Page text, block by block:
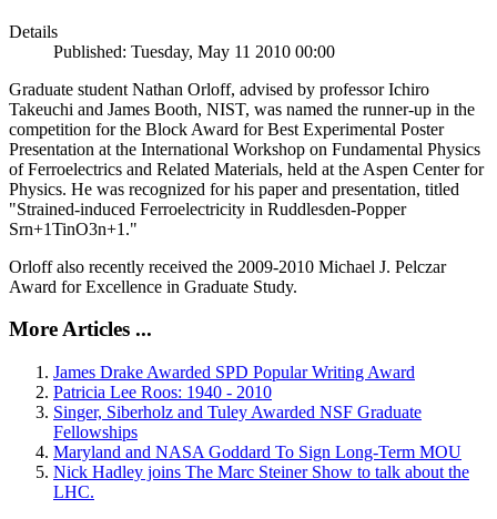
Details
Published: Tuesday, May 11 2010 00:00
Graduate student Nathan Orloff, advised by professor Ichiro
Takeuchi and James Booth, NIST, was named the runner-up in the
competition for the Block Award for Best Experimental Poster
Presentation at the International Workshop on Fundamental Physics
of Ferroelectrics and Related Materials, held at the Aspen Center for
Physics. He was recognized for his paper and presentation, titled
"Strained-induced Ferroelectricity in Ruddlesden-Popper
Srn+1TinO3n+1."
Orloff also recently received the 2009-2010 Michael J. Pelczar
Award for Excellence in Graduate Study.
More Articles ...
James Drake Awarded SPD Popular Writing Award
Patricia Lee Roos: 1940 - 2010
Singer, Siberholz and Tuley Awarded NSF Graduate
Fellowships
Maryland and NASA Goddard To Sign Long-Term MOU
Nick Hadley joins The Marc Steiner Show to talk about the
LHC.